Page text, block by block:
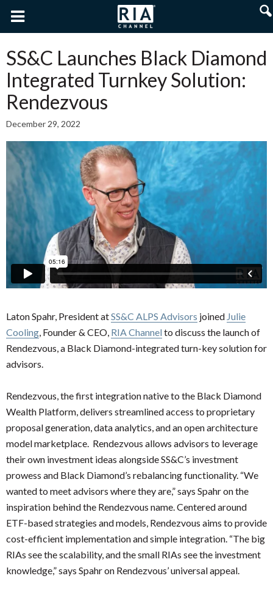
SS&C Launches Black Diamond
Integrated Turnkey Solution:
Rendezvous
December 29, 2022
Laton Spahr, President atSS&C ALPS Advisors joined Julie
Cooling , Founder & CEO, RIA Channel to discuss the launch of
Rendezvous, a Black Diamond-integrated turn-key solution for
advisors.
Rendezvous, the first integration native to the Black Diamond
Wealth Platform, delivers streamlined access to proprietary
proposal generation, data analytics, and an open architecture
model marketplace. Rendezvous allows advisors to leverage
their own investment ideas alongside SS&C’s investment
prowess and Black Diamond’s rebalancing functionality. “We
wanted to meet advisors where they are,” says Spahr on the
inspiration behind the Rendezvous name. Centered around
ETF-based strategies and models, Rendezvous aims to provide
cost-efficient implementation and simple integration. “The big
RIAs see the scalability, and the small RIAs see the investment
knowledge,” says Spahr on Rendezvous’ universal appeal.